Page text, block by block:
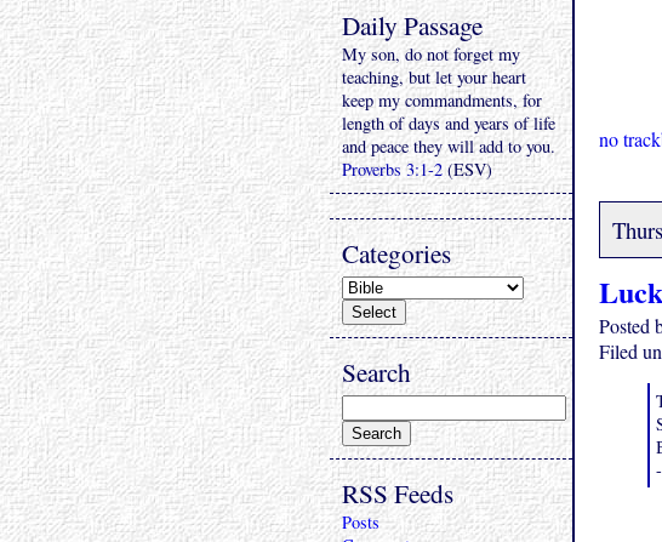
no
Posted
Filed
Daily Passage
My son, do not forget my
teaching, but let your heart
keep my commandments, for
length of days and years of life
and peace they will add to you.
Proverbs 3:1-2 (ESV)
Categories
Search
RSS Feeds
Posts